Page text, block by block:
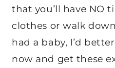
that you’ll have NO
clothes or walk
had a baby, I’d
now and get these